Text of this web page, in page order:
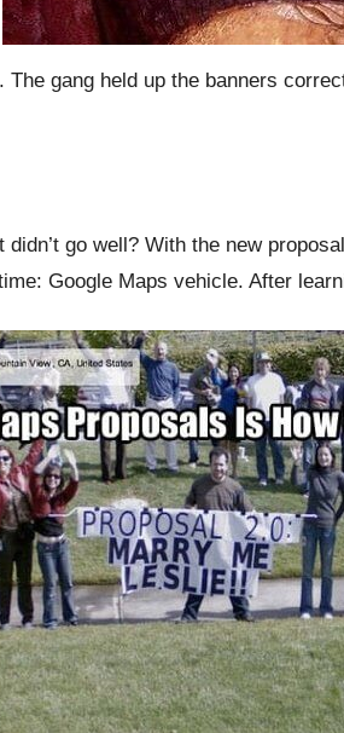
gang held up the banners
go well? With the new
Google Maps vehicle. After